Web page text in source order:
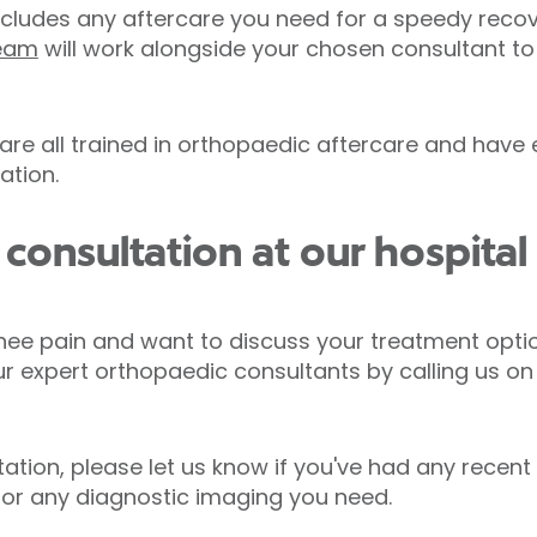
any aftercare you need for a speedy
will work alongside your chosen consultant
all trained in orthopaedic aftercare and have
at our hospital
pain and want to discuss your treatment
expert orthopaedic consultants by calling us
please let us know if you've had any
any diagnostic imaging you need.